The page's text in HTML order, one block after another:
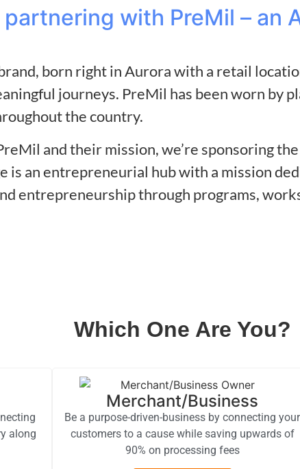
with PreMil – an
born right in Aurora with a retail
journeys. PreMil has been worn by
the country.
and their mission, we’re sponsoring
is an entrepreneurial hub with a mission
entrepreneurship through programs,
Which One Are You?
along
Merchant/Business
Be a purpose-driven-business by connecting your
customers to a cause while saving upwards of
90% on processing fees